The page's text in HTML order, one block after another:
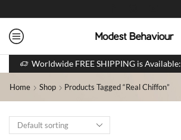
Worldwide FREE SHIPPING is Available:
Home Shop Products Tagged “real Chiffon”